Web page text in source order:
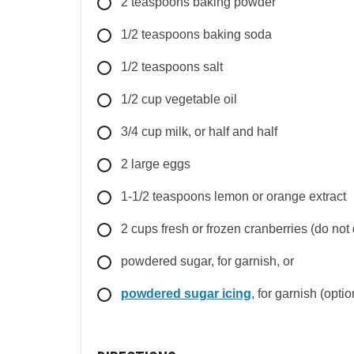
1/2 teaspoons baking soda
1/2 teaspoons salt
1/2 cup vegetable oil
3/4 cup milk, or half and half
2 large eggs
1-1/2 teaspoons lemon or orange extract
2 cups fresh or frozen cranberries (do not
powdered sugar, for garnish, or
powdered sugar icing, for garnish